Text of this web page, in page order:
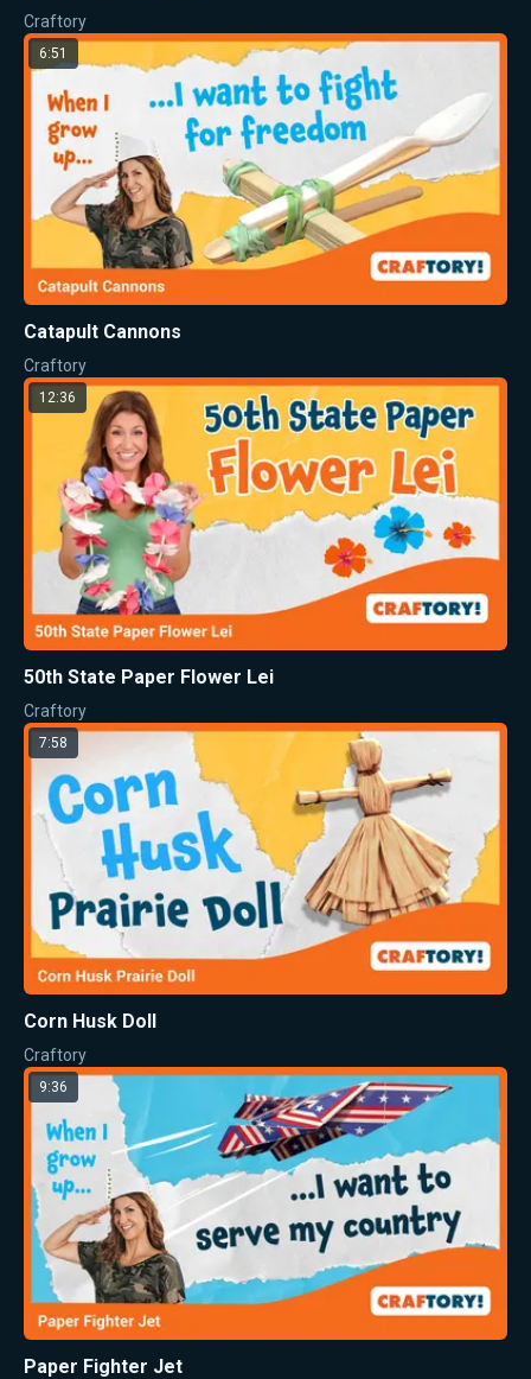
Craftory
6:51
Catapult Cannons
Craftory
12:36
50th State Paper Flower Lei
Craftory
7:58
Corn Husk Doll
Craftory
9:36
Paper Fighter Jet